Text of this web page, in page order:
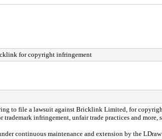
for copyright infringement
to file a lawsuit against Bricklink Limited, for
infringement, unfair trade practices and
continuous maintenance and extension by the